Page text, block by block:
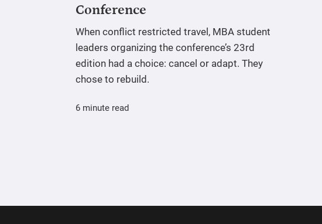
Conference
When conflict restricted travel, MBA student
leaders organizing the conference’s 23rd
edition had a choice: cancel or adapt. They
chose to rebuild.
6 minute read